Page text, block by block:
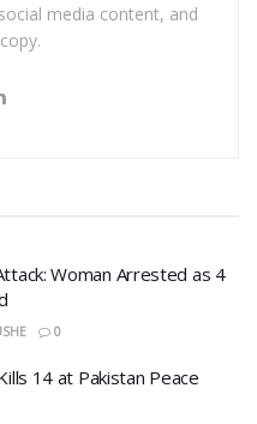
media content, and
Woman Arrested as 4
0
14 at Pakistan Peace